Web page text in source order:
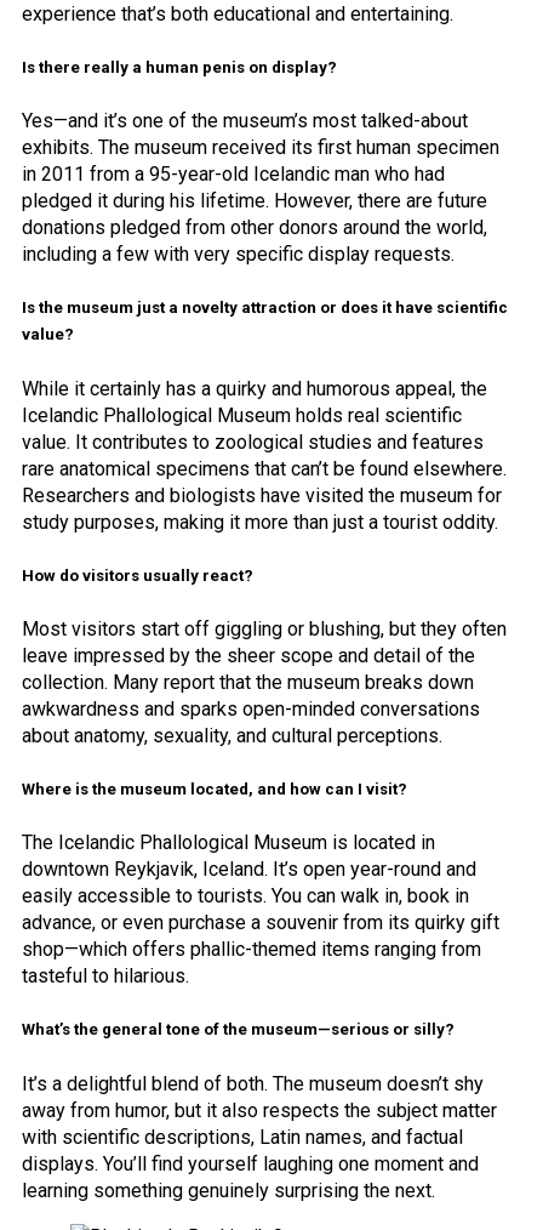
experience that’s both educational and entertaining.
Is there really a human penis on display?
Yes—and it’s one of the museum’s most talked-about
exhibits. The museum received its first human specimen
in 2011 from a 95-year-old Icelandic man who had
pledged it during his lifetime. However, there are future
donations pledged from other donors around the world,
including a few with very specific display requests.
Is the museum just a novelty attraction or does it have scientific
value?
While it certainly has a quirky and humorous appeal, the
Icelandic Phallological Museum holds real scientific
value. It contributes to zoological studies and features
rare anatomical specimens that can’t be found elsewhere.
Researchers and biologists have visited the museum for
study purposes, making it more than just a tourist oddity.
How do visitors usually react?
Most visitors start off giggling or blushing, but they often
leave impressed by the sheer scope and detail of the
collection. Many report that the museum breaks down
awkwardness and sparks open-minded conversations
about anatomy, sexuality, and cultural perceptions.
Where is the museum located, and how can I visit?
The Icelandic Phallological Museum is located in
downtown Reykjavik, Iceland. It’s open year-round and
easily accessible to tourists. You can walk in, book in
advance, or even purchase a souvenir from its quirky gift
shop—which offers phallic-themed items ranging from
tasteful to hilarious.
What’s the general tone of the museum—serious or silly?
It’s a delightful blend of both. The museum doesn’t shy
away from humor, but it also respects the subject matter
with scientific descriptions, Latin names, and factual
displays. You’ll find yourself laughing one moment and
learning something genuinely surprising the next.